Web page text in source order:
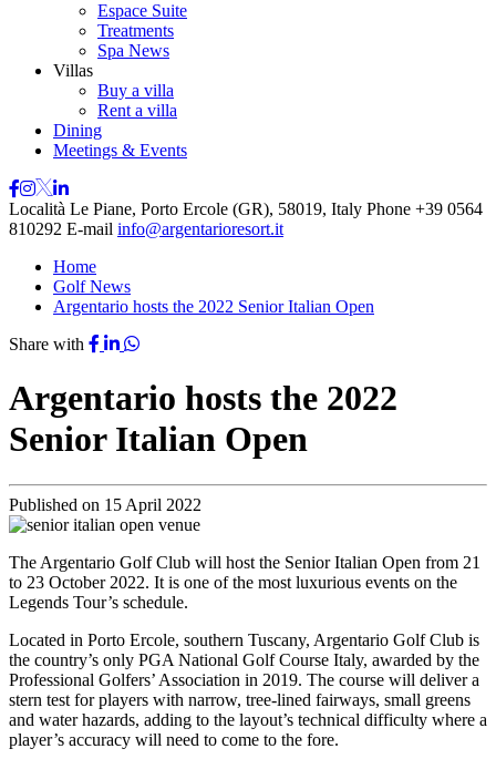
Espace Suite
Treatments
Spa News
Villas
Buy a villa
Rent a villa
Dining
Meetings & Events
Località Le Piane, Porto Ercole (GR), 58019, Italy Phone +39 0564
810292 E-mail info@argentarioresort.it
Home
Golf News
Argentario hosts the 2022 Senior Italian Open
Share with
Argentario hosts the 2022
Senior Italian Open
Published on 15 April 2022
The Argentario Golf Club will host the Senior Italian Open from 21
to 23 October 2022. It is one of the most luxurious events on the
Legends Tour’s schedule.
Located in Porto Ercole, southern Tuscany, Argentario Golf Club is
the country’s only PGA National Golf Course Italy, awarded by the
Professional Golfers’ Association in 2019. The course will deliver a
stern test for players with narrow, tree-lined fairways, small greens
and water hazards, adding to the layout’s technical difficulty where a
player’s accuracy will need to come to the fore.